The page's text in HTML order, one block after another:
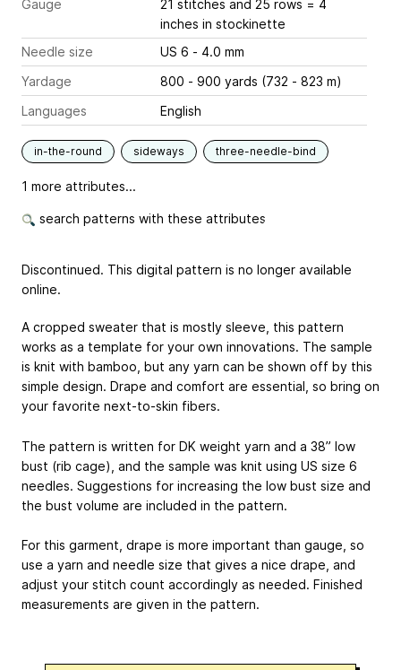
Gauge
21 stitches and 25 rows = 4
inches in stockinette
Needle size
US 6 - 4.0 mm
Yardage
800 - 900 yards (732 - 823 m)
Languages
English
in-the-round sideways three-needle-bind
1 more attributes...
search patterns with these attributes
Discontinued. This digital pattern is no longer available
online.
A cropped sweater that is mostly sleeve, this pattern
works as a template for your own innovations. The sample
is knit with bamboo, but any yarn can be shown off by this
simple design. Drape and comfort are essential, so bring on
your favorite next-to-skin fibers.
The pattern is written for DK weight yarn and a 38” low
bust (rib cage), and the sample was knit using US size 6
needles. Suggestions for increasing the low bust size and
the bust volume are included in the pattern.
For this garment, drape is more important than gauge, so
use a yarn and needle size that gives a nice drape, and
adjust your stitch count accordingly as needed. Finished
measurements are given in the pattern.